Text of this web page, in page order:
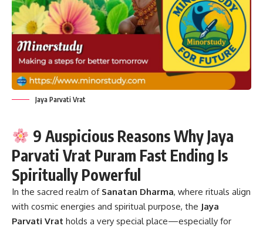
Jaya Parvati Vrat
9 Auspicious Reasons Why Jaya
Parvati Vrat Puram Fast Ending Is
Spiritually Powerful
In the sacred realm of Sanatan Dharma, where rituals align
with cosmic energies and spiritual purpose, the Jaya
Parvati Vrat holds a very special place—especially for